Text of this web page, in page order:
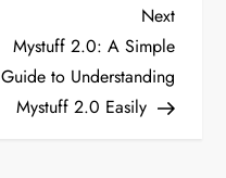
Next
Post
Next
Mystuff 2.0: A Simple
Guide to Understanding
Mystuff 2.0 Easily